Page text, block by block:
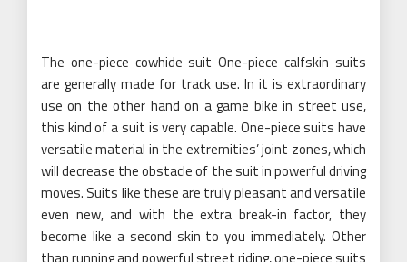
The one-piece cowhide suit One-piece calfskin suits
are generally made for track use. In it is extraordinary
use on the other hand on a game bike in street use,
this kind of a suit is very capable. One-piece suits have
versatile material in the extremities’ joint zones, which
will decrease the obstacle of the suit in powerful driving
moves. Suits like these are truly pleasant and versatile
even new, and with the extra break-in factor, they
become like a second skin to you immediately. Other